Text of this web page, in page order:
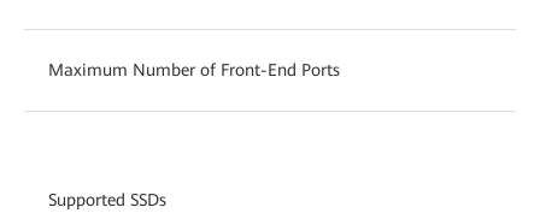
Maximum Number of Front-End Ports
Supported SSDs